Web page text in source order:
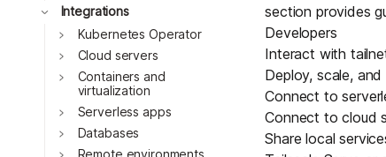
Toggle
Integrations
Toggle
Kubernetes Operator
Toggle
Cloud servers
Toggle
Containers and
virtualization
Toggle
Serverless apps
Toggle
Databases
Toggle
Remote environments
section provides
Developers
Interact with
Deploy, scale,
Connect to
Connect to cloud
Share local